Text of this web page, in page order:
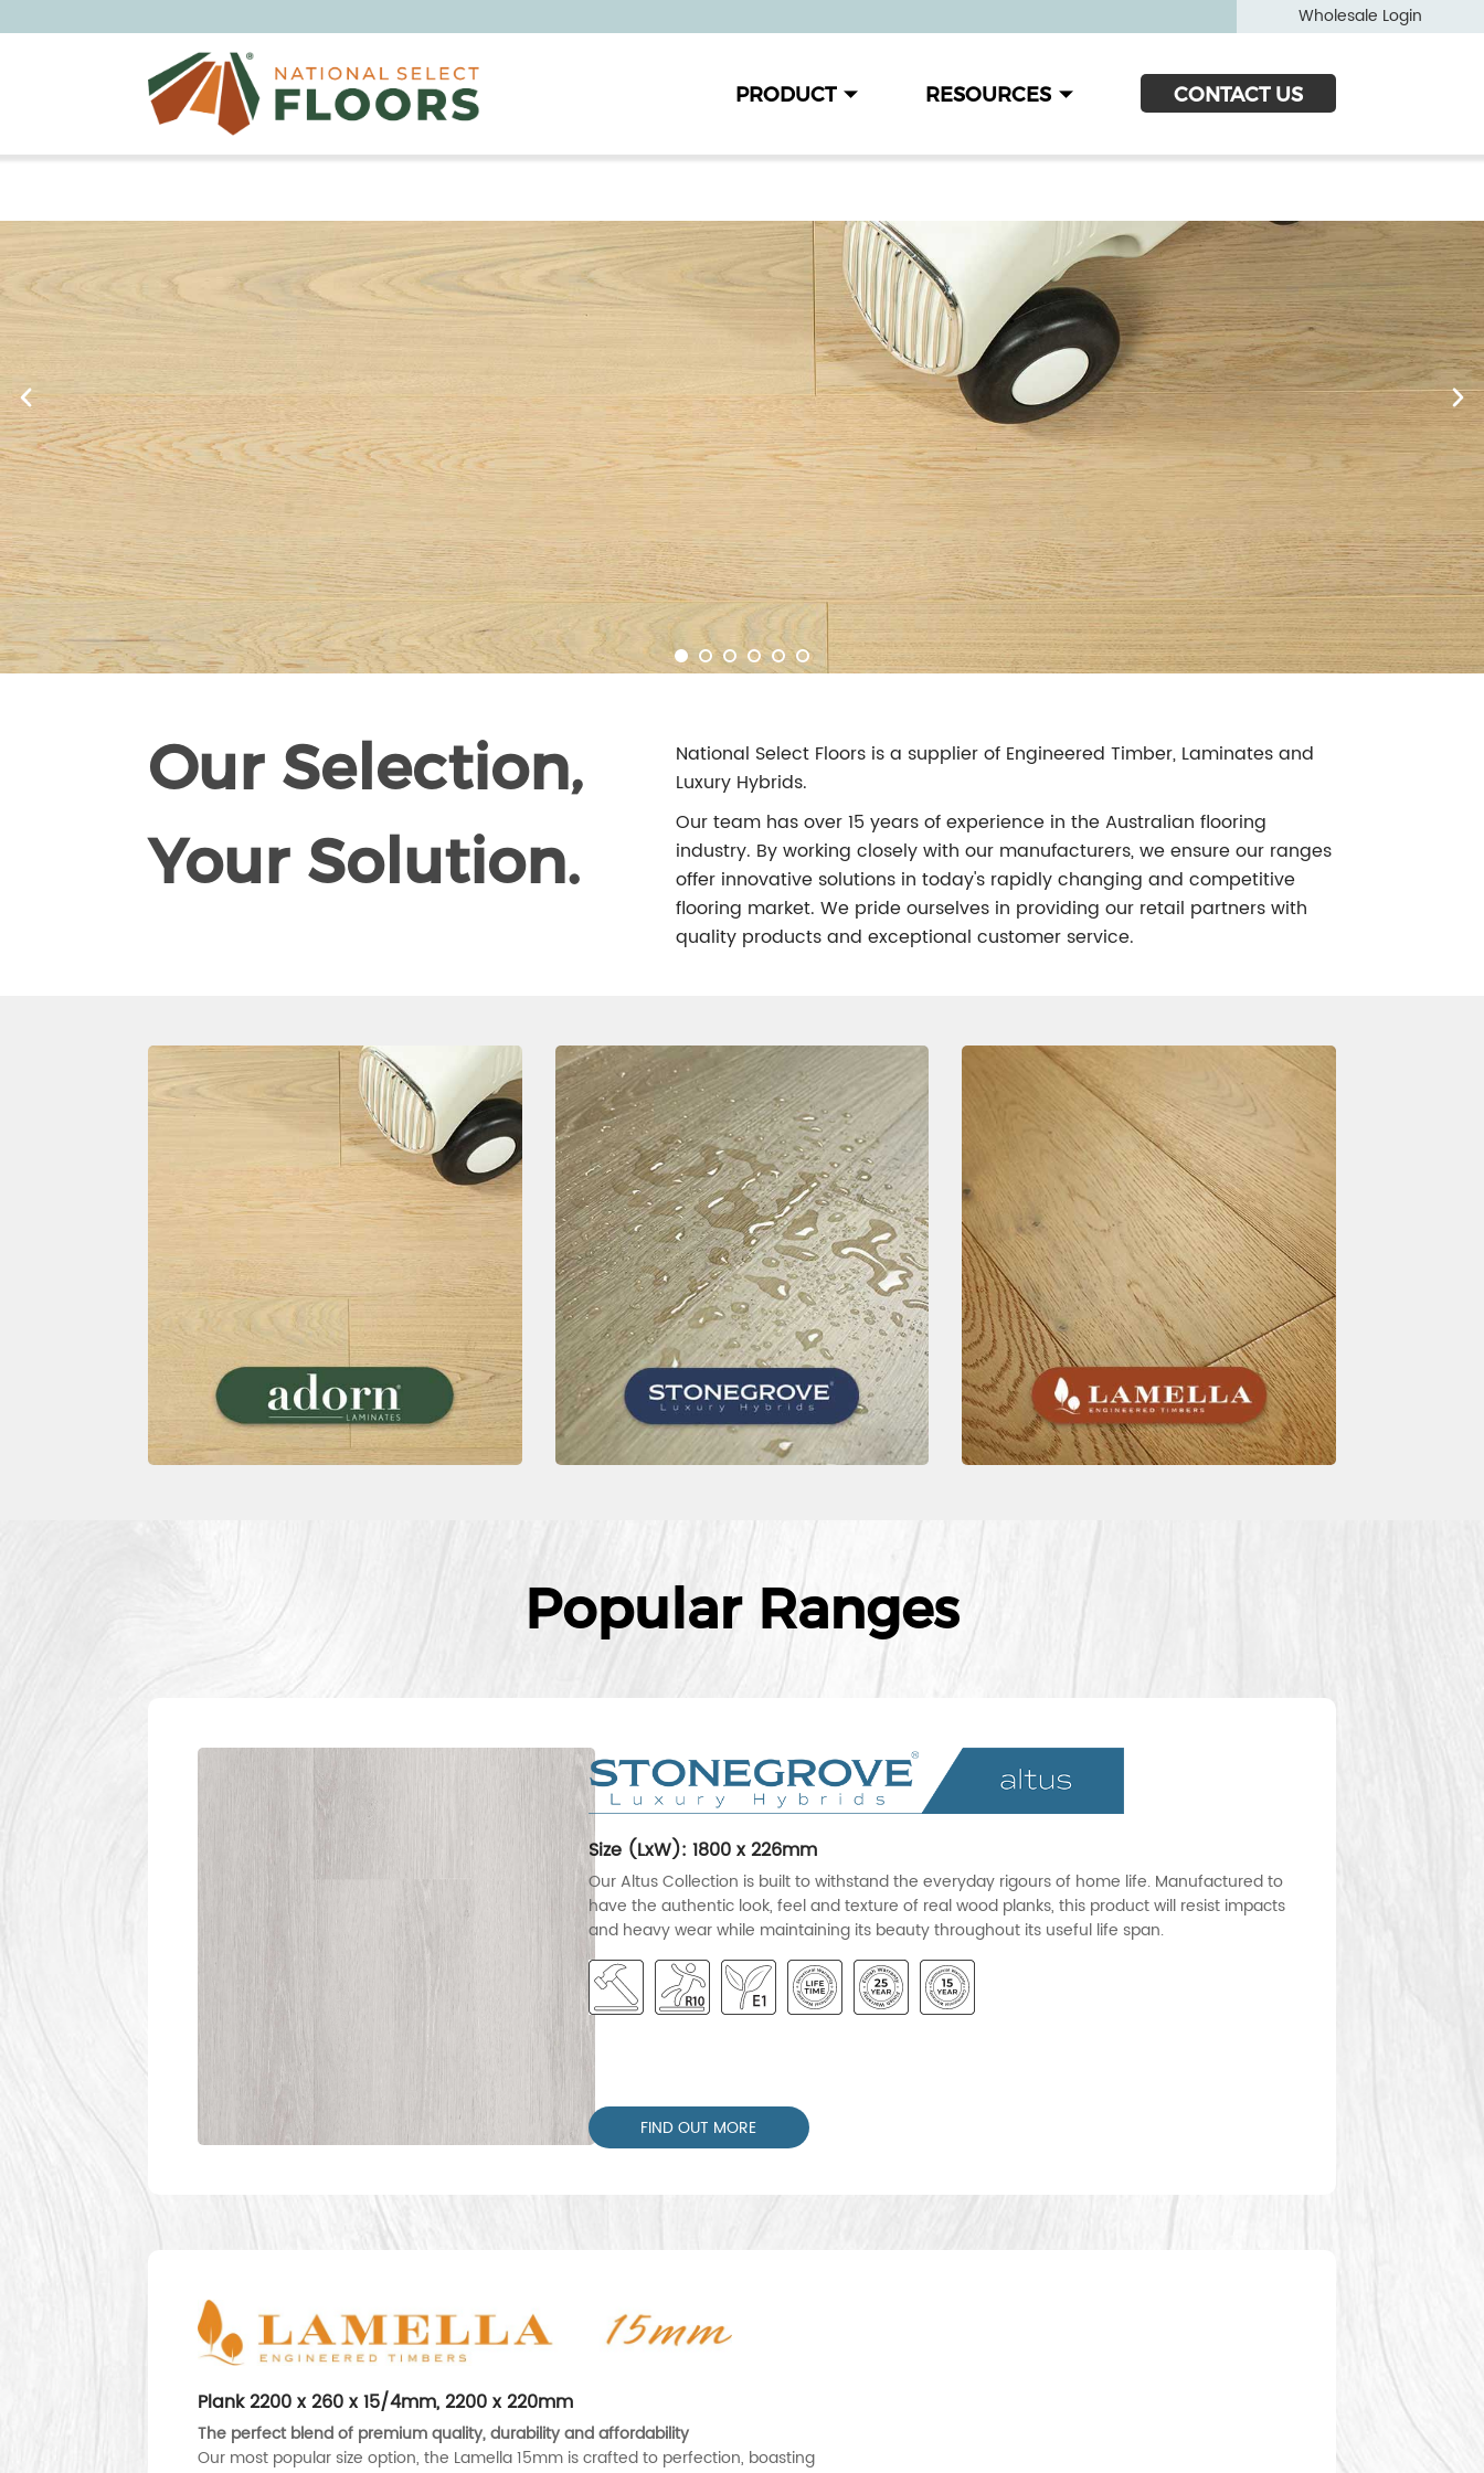
Wholesale Login
PRODUCT RESOURCES CONTACT US
Our Selection,
Your Solution.
National Select Floors is a supplier of Engineered Timber, Laminates and
Luxury Hybrids.
Our team has over 15 years of experience in the Australian flooring
industry. By working closely with our manufacturers, we ensure our ranges
offer innovative solutions in today's rapidly changing and competitive
flooring market. We pride ourselves in providing our retail partners with
quality products and exceptional customer service.
Popular Ranges
Size (LxW): 1800 x 226mm
Our Altus Collection is built to withstand the everyday rigours of home life. Manufactured to
have the authentic look, feel and texture of real wood planks, this product will resist impacts
and heavy wear while maintaining its beauty throughout its useful life span.
FIND OUT MORE
Plank 2200 x 260 x 15/4mm, 2200 x 220mm
The perfect blend of premium quality, durability and affordability
Our most popular size option, the Lamella 15mm is crafted to perfection, boasting